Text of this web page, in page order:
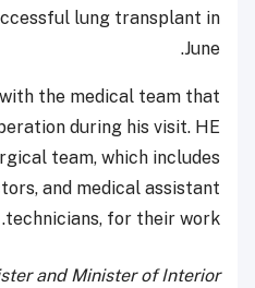
lung transplant in
June.
the medical team that
during his visit. HE
team, which includes
and medical assistant
technicians, for their work.
and Minister of Interior